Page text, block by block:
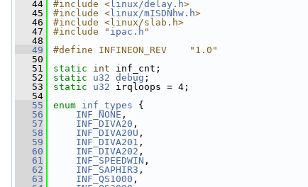
   44
#include < linux/delay.h>
   45
#include < linux/mISDNhw.h>
   46
#include <linux/slab.h>
   47
#include " ipac.h "
   48
   49
#define INFINEON_REV    "1.0"
   50
   51
static int inf_cnt;
   52
static u32 debug ;
   53
static u32 irqloops = 4;
   54
   55
enum inf_types {
   56
INF_NONE ,
   57
INF_DIVA20 ,
   58
INF_DIVA20U ,
   59
INF_DIVA201 ,
   60
INF_DIVA202 ,
   61
INF_SPEEDWIN ,
   62
INF_SAPHIR3 ,
   63
INF_QS1000 ,